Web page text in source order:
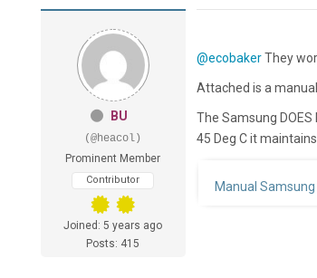
BU
(@heacol)
Prominent Member
Contributor
Joined: 5 years ago
Posts: 415
@ecobakerThey
Attached is a
The Samsung
45 Deg C it
Manual